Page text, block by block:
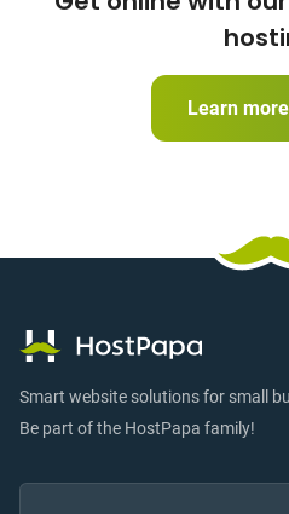
Learn
Smart website solutions for small
Be part of the HostPapa family!
Email: